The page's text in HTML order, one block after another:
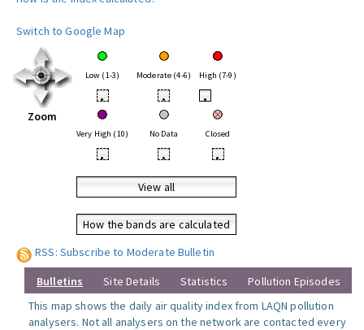
Switch to Google Map
Zoom
Low (1-3) Moderate (4-6) High (7-9)
• • •
Very High (10) No Data Closed
• • •
View all
How the bands are calculated
RSS: Subscribe to Moderate Bulletin
Bulletins Site Details Statistics
Pollution Episodes
This map shows the daily air quality index from LAQN pollution
analysers. Not all analysers on the network are contacted every